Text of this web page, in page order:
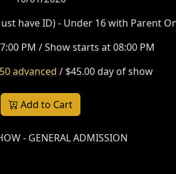
have ID) - Under 16 with Parent
PM / Show starts at 08:00 PM
advanced / $45.00 day of show
Add to Cart
- GENERAL ADMISSION